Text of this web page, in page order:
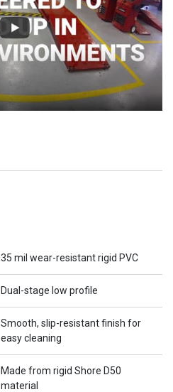
35 mil wear-resistant rigid PVC
Dual-stage low profile
Smooth, slip-resistant finish for
easy cleaning
Made from rigid Shore D50
material